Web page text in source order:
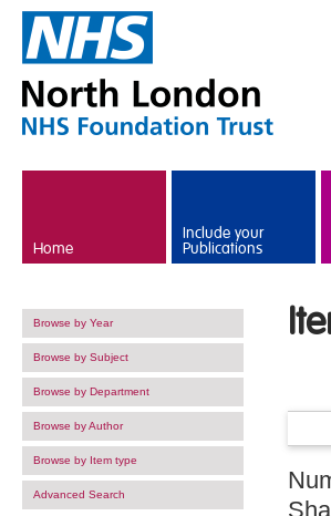
Home
Include your
Publications
Browse by Year
Browse by Subject
Browse by Department
Browse by Author
Browse by Item type
Advanced Search